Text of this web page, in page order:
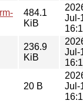
484.1
KiB
Jul-
236.9
KiB
Jul-
20 B
Jul-